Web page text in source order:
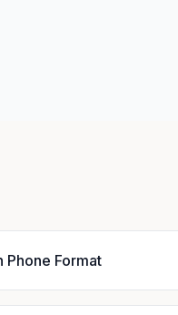
Phone Format